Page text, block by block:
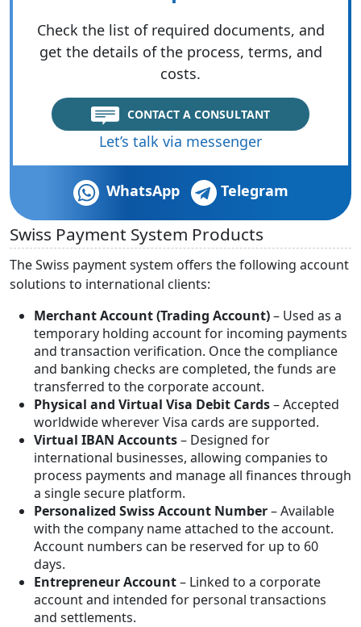
Check the list of required documents, and
get the details of the process, terms, and
costs.
CONTACT A CONSULTANT
Let’s talk via messenger
WhatsApp Telegram
Swiss Payment System Products
The Swiss payment system offers the following account
solutions to international clients:
Merchant Account (Trading Account)– Used as a
temporary holding account for incoming payments
and transaction verification. Once the compliance
and banking checks are completed, the funds are
transferred to the corporate account.
Physical and Virtual Visa Debit Cards– Accepted
worldwide wherever Visa cards are supported.
Virtual IBAN Accounts– Designed for
international businesses, allowing companies to
process payments and manage all finances through
a single secure platform.
Personalized Swiss Account Number– Available
with the company name attached to the account.
Account numbers can be reserved for up to 60
days.
Entrepreneur Account– Linked to a corporate
account and intended for personal transactions
and settlements.